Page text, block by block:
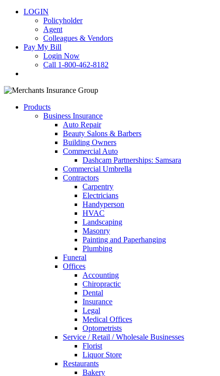
LOGIN
Policyholder
Agent
Colleagues & Vendors
Pay My Bill
Login Now
Call 1-800-462-8182
Products
Business Insurance
Auto Repair
Beauty Salons & Barbers
Building Owners
Commercial Auto
Dashcam Partnerships: Samsara
Commercial Umbrella
Contractors
Carpentry
Electricians
Handyperson
HVAC
Landscaping
Masonry
Painting and Paperhanging
Plumbing
Funeral
Offices
Accounting
Chiropractic
Dental
Insurance
Legal
Medical Offices
Optometrists
Service / Retail / Wholesale Businesses
Florist
Liquor Store
Restaurants
Bakery